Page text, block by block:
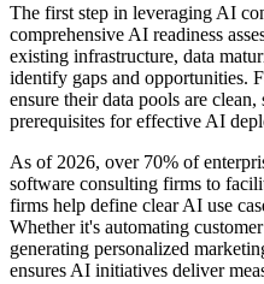
The first step in leveraging AI
comprehensive AI readiness
existing infrastructure, data
identify gaps and opportunities.
ensure their data pools are
prerequisites for effective AI
As of 2026, over 70% of
software consulting firms to
firms help define clear AI use
Whether it's automating
generating personalized
ensures AI initiatives deliver